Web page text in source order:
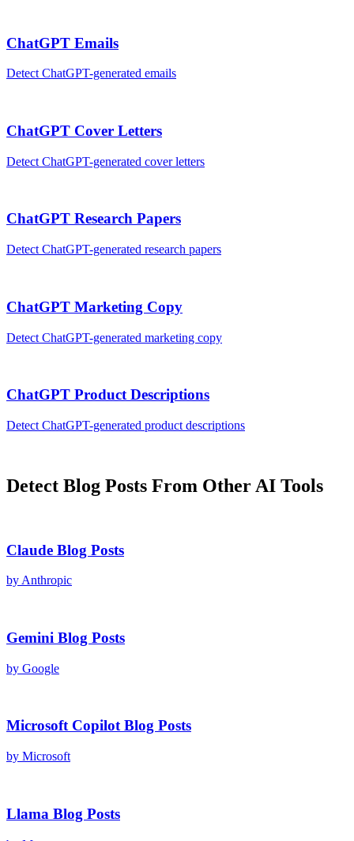
ChatGPT Emails
Detect ChatGPT-generated emails
ChatGPT Cover Letters
Detect ChatGPT-generated cover letters
ChatGPT Research Papers
Detect ChatGPT-generated research papers
ChatGPT Marketing Copy
Detect ChatGPT-generated marketing copy
ChatGPT Product Descriptions
Detect ChatGPT-generated product descriptions
Detect Blog Posts From Other AI Tools
Claude Blog Posts
by Anthropic
Gemini Blog Posts
by Google
Microsoft Copilot Blog Posts
by Microsoft
Llama Blog Posts